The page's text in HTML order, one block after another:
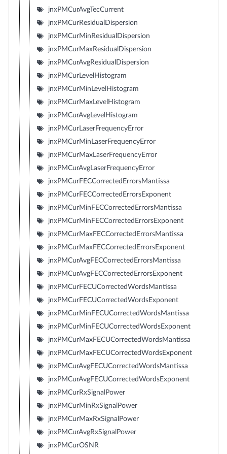
jnxPMCurAvgTecCurrent
jnxPMCurResidualDispersion
jnxPMCurMinResidualDispersion
jnxPMCurMaxResidualDispersion
jnxPMCurAvgResidualDispersion
jnxPMCurLevelHistogram
jnxPMCurMinLevelHistogram
jnxPMCurMaxLevelHistogram
jnxPMCurAvgLevelHistogram
jnxPMCurLaserFrequencyError
jnxPMCurMinLaserFrequencyError
jnxPMCurMaxLaserFrequencyError
jnxPMCurAvgLaserFrequencyError
jnxPMCurFECCorrectedErrorsMantissa
jnxPMCurFECCorrectedErrorsExponent
jnxPMCurMinFECCorrectedErrorsMantissa
jnxPMCurMinFECCorrectedErrorsExponent
jnxPMCurMaxFECCorrectedErrorsMantissa
jnxPMCurMaxFECCorrectedErrorsExponent
jnxPMCurAvgFECCorrectedErrorsMantissa
jnxPMCurAvgFECCorrectedErrorsExponent
jnxPMCurFECUCorrectedWordsMantissa
jnxPMCurFECUCorrectedWordsExponent
jnxPMCurMinFECUCorrectedWordsMantissa
jnxPMCurMinFECUCorrectedWordsExponent
jnxPMCurMaxFECUCorrectedWordsMantissa
jnxPMCurMaxFECUCorrectedWordsExponent
jnxPMCurAvgFECUCorrectedWordsMantissa
jnxPMCurAvgFECUCorrectedWordsExponent
jnxPMCurRxSignalPower
jnxPMCurMinRxSignalPower
jnxPMCurMaxRxSignalPower
jnxPMCurAvgRxSignalPower
jnxPMCurOSNR